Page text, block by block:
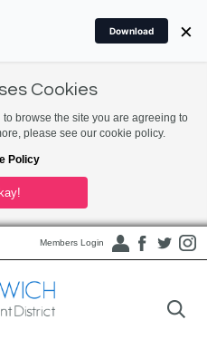
Cookies
browse the site you are agreeing to
please see our cookie policy.
Policy
Members Login
Download ×